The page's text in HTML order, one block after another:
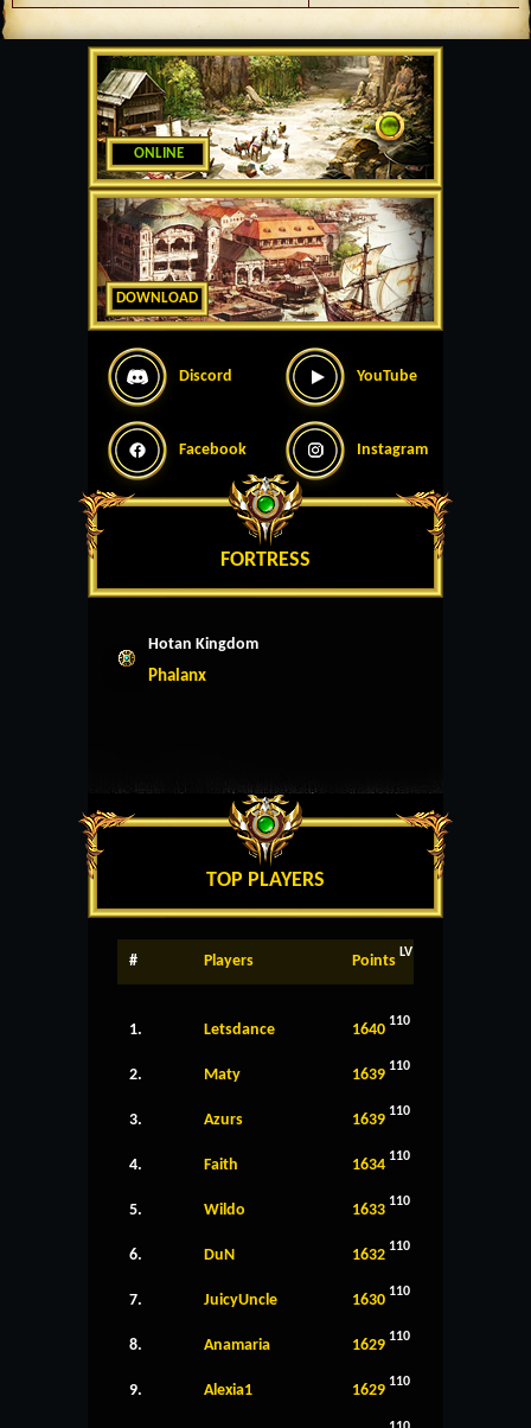
ONLINE
DOWNLOAD
Discord YouTube
Facebook Instagram
FORTRESS
Hotan Kingdom
Phalanx
TOP PLAYERS
# Players Points LV
1. Letsdance 1640 110
2. Maty 1639 110
3. Azurs 1639 110
4. Faith 1634 110
5. Wildo 1633 110
6. DuN 1632 110
7. JuicyUncle 1630 110
8. Anamaria 1629 110
9. Alexia1 1629 110